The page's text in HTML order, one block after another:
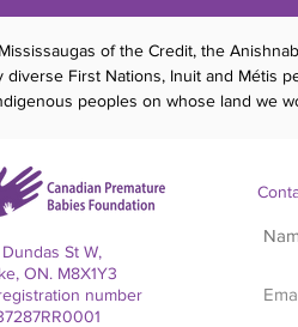
of the Credit, the
First Nations, Inuit and Métis
peoples on whose land we
St W,
ON. M8X1Y3
number